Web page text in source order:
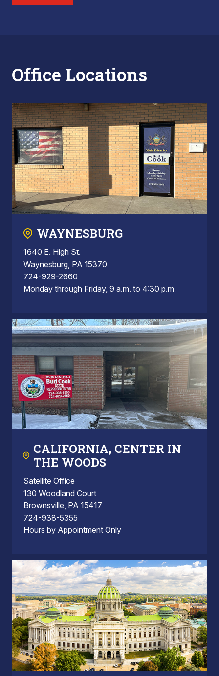
Office Locations
WAYNESBURG
1640 E. High St.
Waynesburg, PA 15370
724-929-2660
Monday through Friday, 9 a.m. to 4:30 p.m.
CALIFORNIA, CENTER IN
THE WOODS
Satellite Office
130 Woodland Court
Brownsville, PA 15417
724-938-5355
Hours by Appointment Only